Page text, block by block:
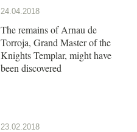
24.04.2018
The remains of Arnau de
Torroja, Grand Master of the
Knights Templar, might have
been discovered
23.02.2018